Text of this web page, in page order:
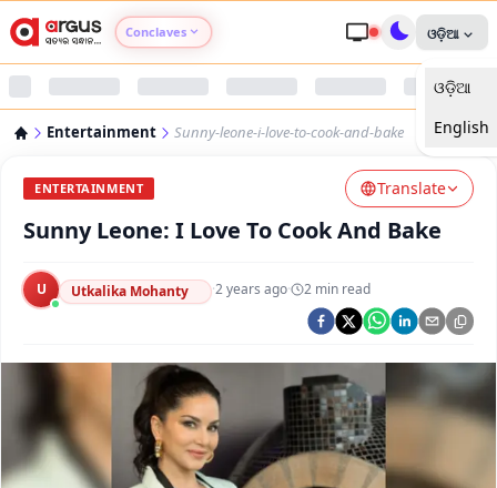
Conclaves
Argus Nari Shakti
Argus Swaad Odisha
Argus Chalo Dekhein Apna Desh
ଓଡ଼ିଆ
ଓଡ଼ିଆ
English
Entertainment Sunny-leone-i-love-to-cook-and-bake
ENTERTAINMENT Translate
Sunny Leone: I Love To Cook And Bake
U Utkalika Mohanty ·2 years ago· 2 min read